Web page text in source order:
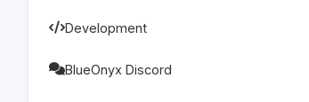
Development
BlueOnyx Discord